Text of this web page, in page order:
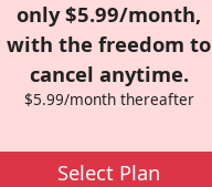
only $5.99/month,
with the freedom to
cancel anytime.
$5.99/month thereafter
Select Plan